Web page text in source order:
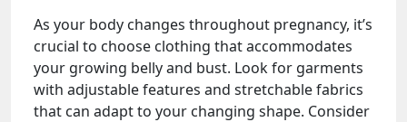
As your body changes throughout pregnancy, it’s
crucial to choose clothing that accommodates
your growing belly and bust. Look for garments
with adjustable features and stretchable fabrics
that can adapt to your changing shape. Consider